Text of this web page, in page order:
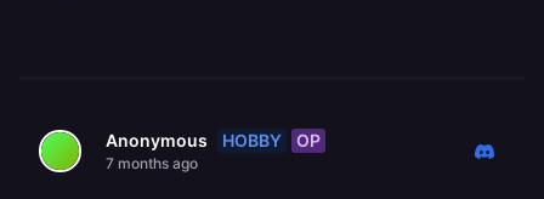
Anonymous HOBBY OP
7 months ago